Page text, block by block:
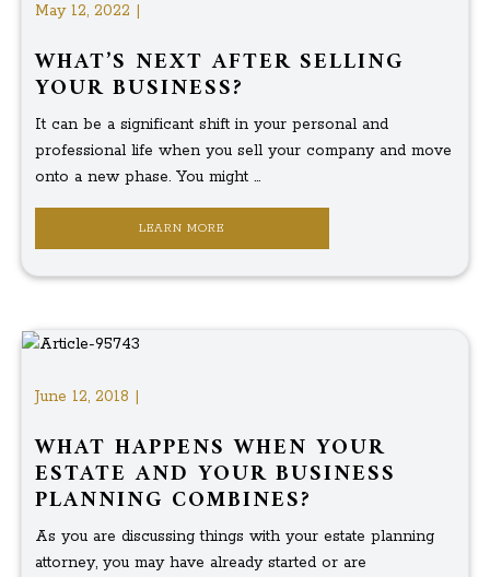
May 12, 2022 |
WHAT’S NEXT AFTER SELLING
YOUR BUSINESS?
It can be a significant shift in your personal and
professional life when you sell your company and move
onto a new phase. You might ...
LEARN MORE
June 12, 2018 |
WHAT HAPPENS WHEN YOUR
ESTATE AND YOUR BUSINESS
PLANNING COMBINES?
As you are discussing things with your estate planning
attorney, you may have already started or are